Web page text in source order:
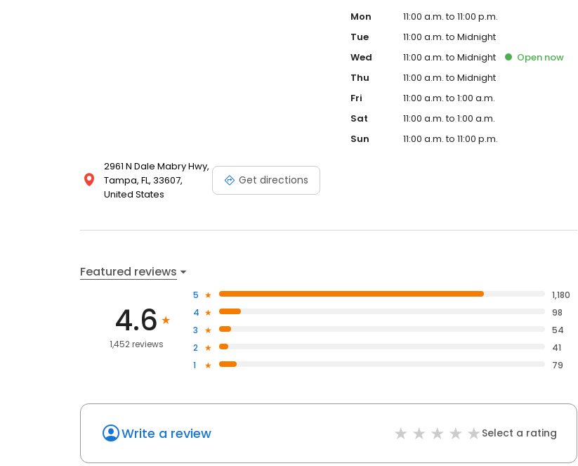
2961 N Dale Mabry Hwy,
Tampa, FL, 33607,
United States
Get directions
Mon
11:00 a.m. to 11:00 p.m.
Tue
11:00 a.m. to Midnight
Wed
11:00 a.m. to Midnight Open now
Thu
11:00 a.m. to Midnight
Fri
11:00 a.m. to 1:00 a.m.
Sat
11:00 a.m. to 1:00 a.m.
Sun
11:00 a.m. to 11:00 p.m.
Featured reviews
4.6
1,452 reviews
5
1,180
4
98
3
54
2
41
1
79
Write a review Select a rating